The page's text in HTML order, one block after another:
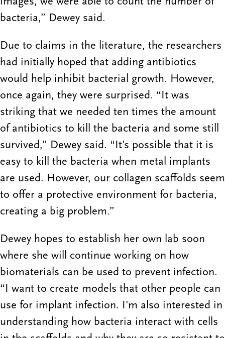
bacteria,” Dewey said.
Due to claims in the literature, the researchers
had initially hoped that adding antibiotics
would help inhibit bacterial growth. However,
once again, they were surprised. “It was
striking that we needed ten times the amount
of antibiotics to kill the bacteria and some still
survived,” Dewey said. “It’s possible that it is
easy to kill the bacteria when metal implants
are used. However, our collagen scaffolds seem
to offer a protective environment for bacteria,
creating a big problem.”
Dewey hopes to establish her own lab soon
where she will continue working on how
biomaterials can be used to prevent infection.
“I want to create models that other people can
use for implant infection. I'm also interested in
understanding how bacteria interact with cells